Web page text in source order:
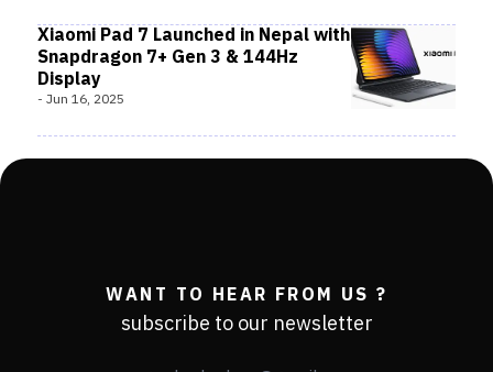
Xiaomi Pad 7 Launched in Nepal with
Snapdragon 7+ Gen 3 & 144Hz
Display
- Jun 16, 2025
WANT TO HEAR FROM US ?
subscribe to our newsletter